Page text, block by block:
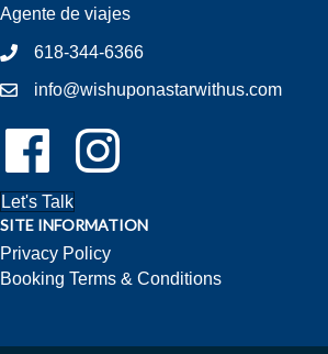
Agente de viajes
618-344-6366
info@wishuponastarwithus.com
Follow Us On Facebook!
Follow Us On Instagram!
Let's Talk
SITE INFORMATION
Privacy Policy
Booking Terms & Conditions